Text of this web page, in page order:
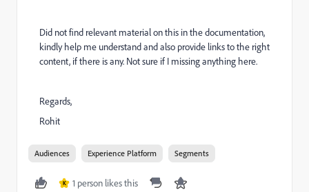
Did not find relevant material on this in the documentation,
kindly help me understand and also provide links to the right
content, if there is any. Not sure if I missing anything here.
Regards,
Rohit
Audiences Experience Platform Segments
K 1 person likes this